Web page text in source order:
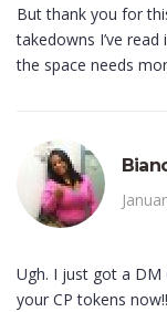
But thank you for
takedowns I’ve
the space needs
Ugh. I just got a
your CP tokens